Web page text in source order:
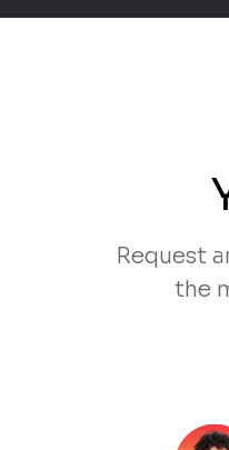
Request
the